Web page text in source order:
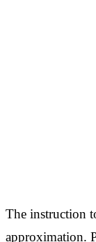
The instruction
approximation.